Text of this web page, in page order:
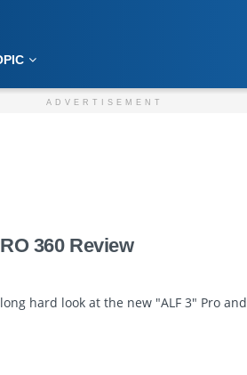
ADVERTISEMENT
360 Review
hard look at the new "ALF 3" Pro and